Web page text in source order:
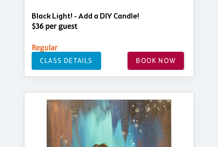
Black Light! - Add a DIY Candle!
$36 per guest
Regular
CLASS DETAILS BOOK NOW